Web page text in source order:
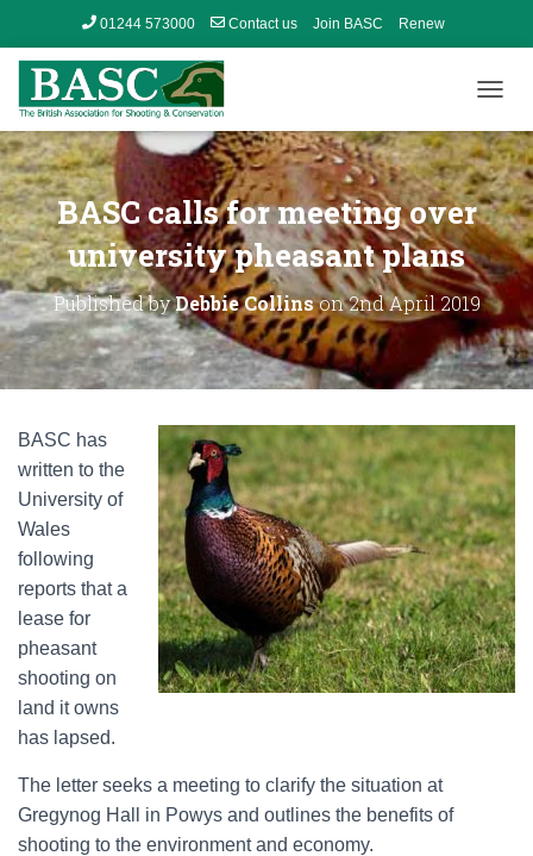
01244 573000 Contact us Join BASC Renew
O
G
G
L
E
N
A
V
I
G
A
T
O
BASC calls for meeting over
university pheasant plans
Published byDebbie Collinson2nd April 2019
BASC has
written to the
University of
Wales
following
reports that a
lease for
pheasant
shooting on
land it owns
has lapsed.
The letter seeks a meeting to clarify the situation at
Gregynog Hall in Powys and outlines the benefits of
shooting to the environment and economy.